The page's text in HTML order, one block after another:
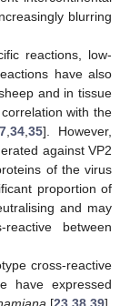
blurring
reactions, low-
have also
and in tissue
with the
34 35]. However,
against VP2
of the virus
proportion of
and may
between
cross-reactive
have expressed